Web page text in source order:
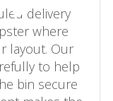
delivery
where
layout. Our
to help
bin secure